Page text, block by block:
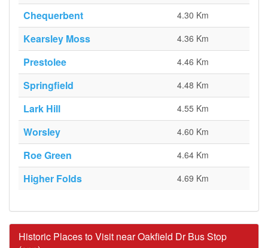
Chequerbent 4.30 Km
Kearsley Moss 4.36 Km
Prestolee 4.46 Km
Springfield 4.48 Km
Lark Hill 4.55 Km
Worsley 4.60 Km
Roe Green 4.64 Km
Higher Folds 4.69 Km
Historic Places to Visit near Oakfield Dr Bus Stop